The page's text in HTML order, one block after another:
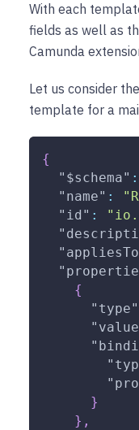
With each
fields as well as
Camunda
Let us consider
template for a
{
"$schema" :
"name" :
"id" :
{
"type"
}
} ,